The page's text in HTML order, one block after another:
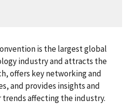
is the largest global
industry and attracts the
offers key networking and
and provides insights and
affecting the industry.